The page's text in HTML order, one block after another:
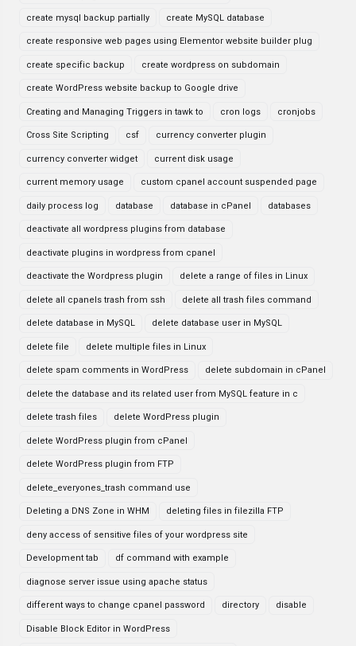
create mysql backup partially create MySQL database
create responsive web pages using Elementor website builder plug
create specific backup create wordpress on subdomain
create WordPress website backup to Google drive
Creating and Managing Triggers in tawk to cron logs cronjobs
Cross Site Scripting csf currency converter plugin
currency converter widget current disk usage
current memory usage custom cpanel account suspended page
daily process log database database in cPanel databases
deactivate all wordpress plugins from database
deactivate plugins in wordpress from cpanel
deactivate the Wordpress plugin delete a range of files in Linux
delete all cpanels trash from ssh delete all trash files command
delete database in MySQL delete database user in MySQL
delete file delete multiple files in Linux
delete spam comments in WordPress delete subdomain in cPanel
delete the database and its related user from MySQL feature in c
delete trash files delete WordPress plugin
delete WordPress plugin from cPanel
delete WordPress plugin from FTP
delete_everyones_trash command use
Deleting a DNS Zone in WHM deleting files in filezilla FTP
deny access of sensitive files of your wordpress site
Development tab df command with example
diagnose server issue using apache status
different ways to change cpanel password directory disable
Disable Block Editor in WordPress